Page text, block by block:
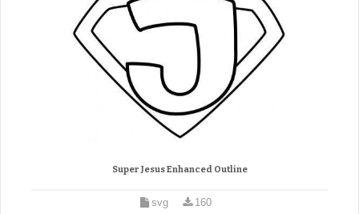
Super Jesus Enhanced Outline
svg 160